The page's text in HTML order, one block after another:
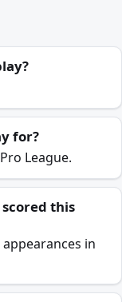
for?
League.
this
in